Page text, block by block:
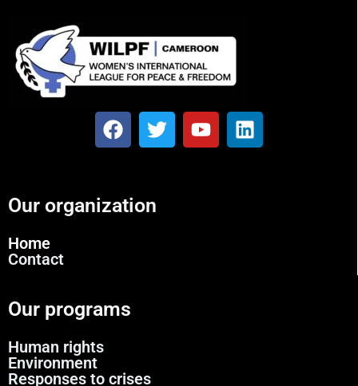
Our organization
Home
Contact
Our programs
Human rights
Environment
Responses to crises